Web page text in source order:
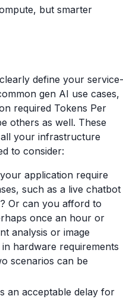
but smarter
define your service-
gen AI use cases,
required Tokens Per
others as well. These
your infrastructure
to consider:
application require
such as a live chatbot
Or can you afford to
once an hour or
analysis or image
hardware requirements
scenarios can be
an acceptable delay for